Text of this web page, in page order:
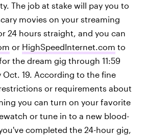
The job at stake will pay you to
movies on your streaming
24 hours straight, and you can
or HighSpeedInternet.com to
the dream gig through 11:59
Oct. 19. According to the fine
or requirements about
you can turn on your favorite
or tune in to a new blood-
completed the 24-hour gig,